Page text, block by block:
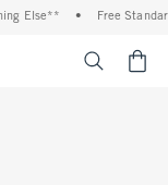
Else** • Free